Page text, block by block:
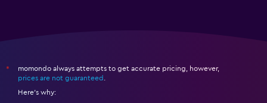
*
momondo always attempts to get accurate pricing, however,
prices are not guaranteed
Here's why: